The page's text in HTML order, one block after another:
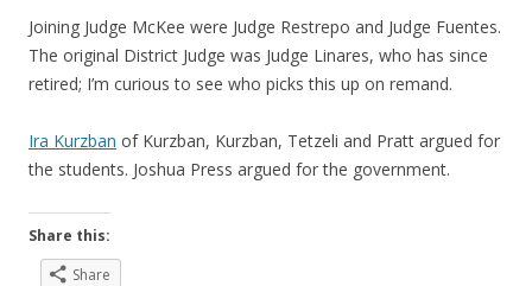
Joining Judge McKee were Judge Restrepo and Judge Fuentes.
The original District Judge was Judge Linares, who has since
retired; I’m curious to see who picks this up on remand.
Ira Kurzban of Kurzban, Kurzban, Tetzeli and Pratt argued for
the students. Joshua Press argued for the government.
Share this:
Share